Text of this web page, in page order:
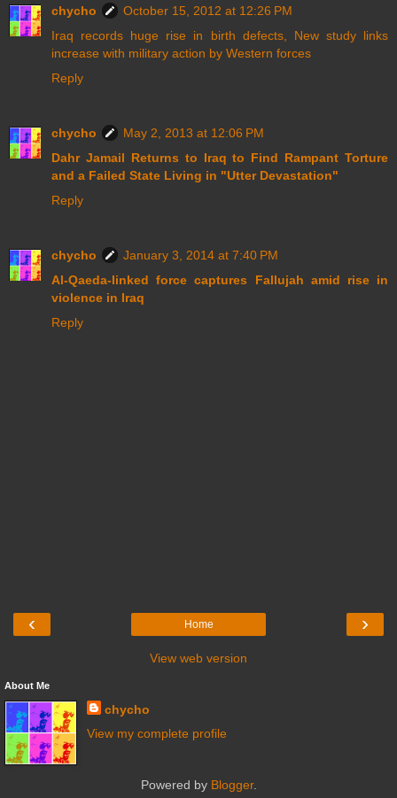
chycho
October 15, 2012 at 12:26 PM
Iraq records huge rise in birth defects, New study links
increase with military action by Western forces
Reply
chycho
May 2, 2013 at 12:06 PM
Dahr Jamail Returns to Iraq to Find Rampant Torture
and a Failed State Living in "Utter Devastation"
Reply
chycho
January 3, 2014 at 7:40 PM
Al-Qaeda-linked force captures Fallujah amid rise in
violence in Iraq
Reply
‹ ›
Home
View web version
About Me
chycho
View my complete profile
Powered by Blogger.